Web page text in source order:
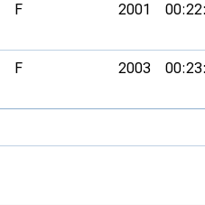
F 2001
F 2003